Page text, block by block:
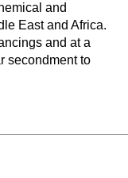
and
East and Africa.
and at a
secondment to